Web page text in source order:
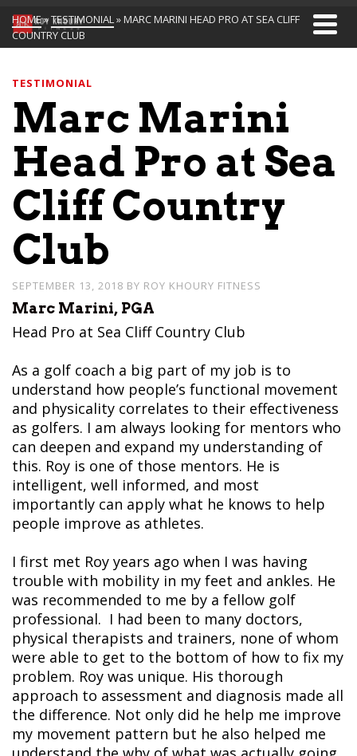
HOME»TESTIMONIAL»MARC MARINI HEAD PRO AT SEA CLIFF
COUNTRY CLUB
TESTIMONIAL
Marc Marini
Head Pro at Sea
Cliff Country
Club
SEPTEMBER 13, 2018 BY ROY KHOURY FITNESS
Marc Marini, PGA
Head Pro at Sea Cliff Country Club
As a golf coach a big part of my job is to
understand how people’s functional movement
and physicality correlates to their effectiveness
as golfers. I am always looking for mentors who
can deepen and expand my understanding of
this. Roy is one of those mentors. He is
intelligent, well informed, and most
importantly can apply what he knows to help
people improve as athletes.
I first met Roy years ago when I was having
trouble with mobility in my feet and ankles. He
was recommended to me by a fellow golf
professional. I had been to many doctors,
physical therapists and trainers, none of whom
were able to get to the bottom of how to fix my
problem. Roy was unique. His thorough
approach to assessment and diagnosis made all
the difference. Not only did he help me improve
my movement pattern but he also helped me